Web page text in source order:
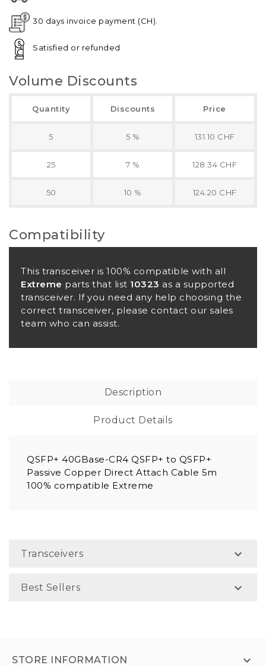
30 days invoice payment (CH).
Satisfied or refunded
Volume Discounts
Quantity Discounts Price
5 5 % 131.10 CHF
25 7 % 128.34 CHF
50 10 % 124.20 CHF
Compatibility
This transceiver is 100% compatible with all
Extreme parts that list 10323 as a supported
transceiver. If you need any help choosing the
correct transceiver, please contact our sales
team who can assist.
Description
Product Details
QSFP+ 40GBase-CR4 QSFP+ to QSFP+
Passive Copper Direct Attach Cable 5m
100% compatible Extreme
Transceivers 
Best Sellers 
STORE INFORMATION 